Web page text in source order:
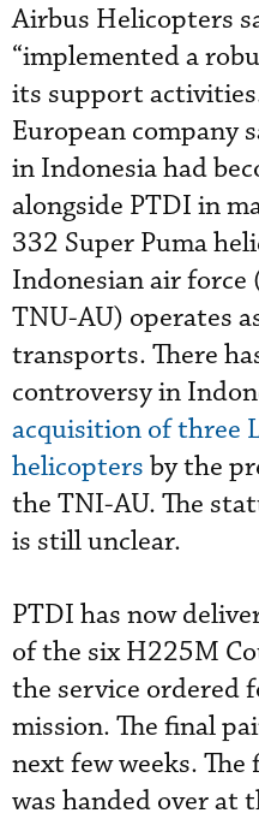
Airbus Helicopters
“implemented a
its support
European company
in Indonesia had
alongside PTDI in
332 Super Puma
Indonesian air force
TNU-AU) operates
transports. There
controversy in
acquisition of three
helicopters by the
the TNI-AU. The
is still unclear.
PTDI has now
of the six H225M
the service ordered
mission. The final
next few weeks.
was handed over at